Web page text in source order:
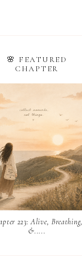
🌸 FEATURED
CHAPTER
223: Alive, Breathing,
&.....